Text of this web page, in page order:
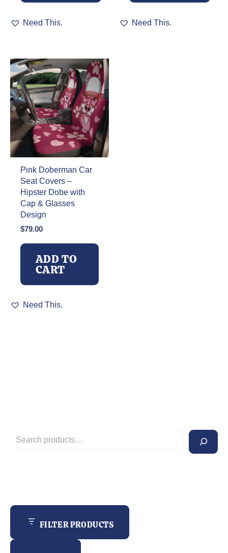
product
variants.
The
options
may
be
chosen
on
the
product
page
Need This.
product
Need This.
Pink Doberman Car
Seat Covers –
Hipster Dobe with
Cap & Glasses
Design
$79.00
ADD TO
CART
Need This.
FILTER PRODUCTS